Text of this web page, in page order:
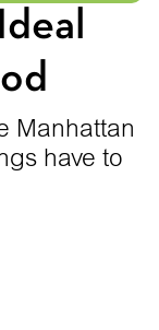
Manhattan
have to